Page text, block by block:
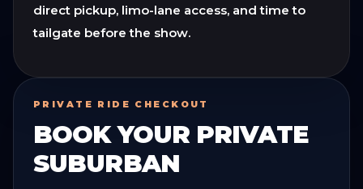
direct pickup, limo-lane access, and time to
tailgate before the show.
PRIVATE RIDE CHECKOUT
BOOK YOUR PRIVATE
SUBURBAN